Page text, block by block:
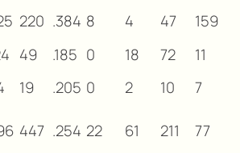
220 .384 8 4 47
159
49 .185 0 18 72
11
19 .205 0 2 10
7
447 .254 22 61 211
77